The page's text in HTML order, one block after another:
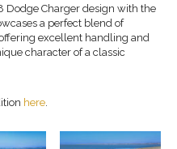
Dodge Charger design with the
a perfect blend of
excellent handling and
character of a classic
here.